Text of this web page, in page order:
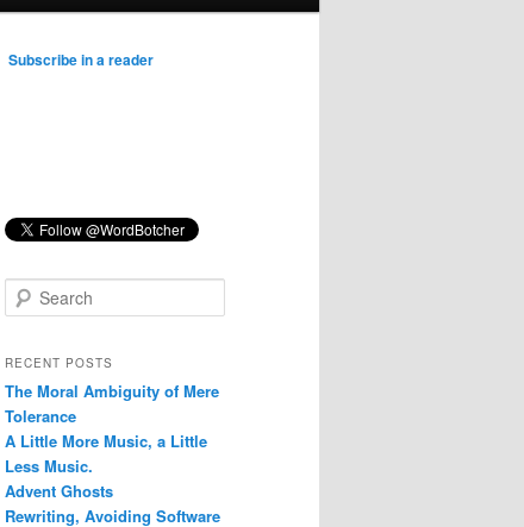
Subscribe in a reader
e
r
h
RECENT POSTS
The Moral Ambiguity of Mere
Tolerance
A Little More Music, a Little
Less Music.
Advent Ghosts
Rewriting, Avoiding Software